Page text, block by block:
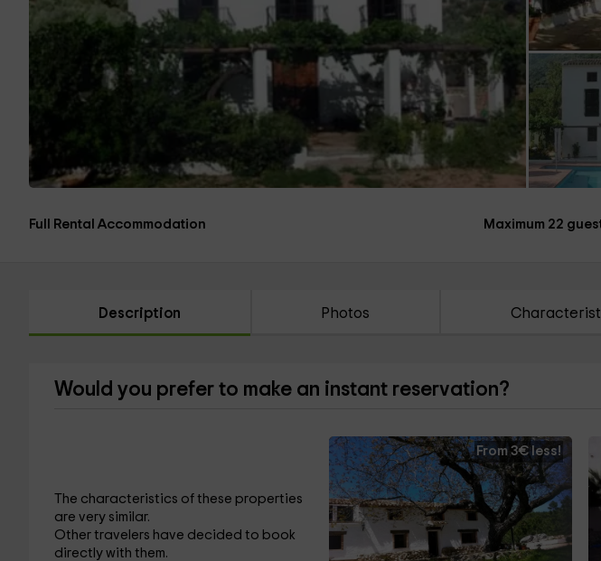
Full Rental Accommodation Maximum 22
Description Photos
Would you prefer to make an instant reservation?
The characteristics of these properties
are very similar.
Other travelers have decided to book
directly with them.
From 3€ less!